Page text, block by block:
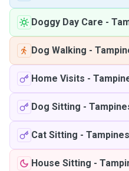
Doggy Day Care -
Dog Walking -
Home Visits -
Dog Sitting -
Cat Sitting - Tampines
House Sitting -